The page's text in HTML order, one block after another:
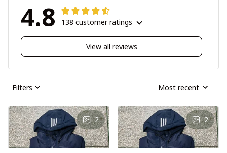
4.8 138 customer ratings
View all reviews
Filters Most recent
2 2